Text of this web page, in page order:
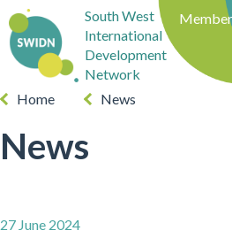
South West
International
Development
Network
Home News
News
27 June 2024